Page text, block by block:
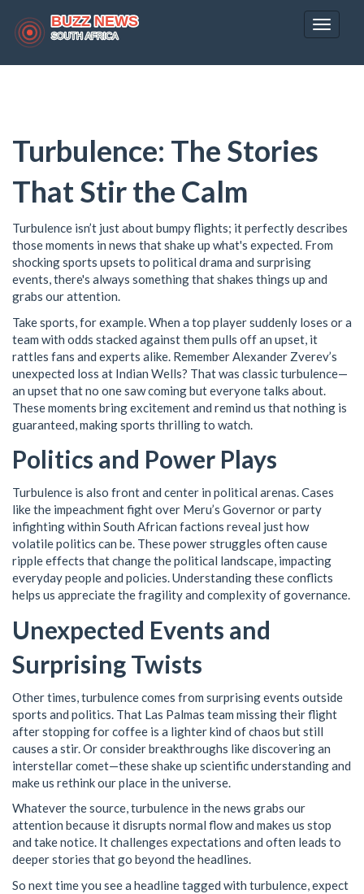
Toggle
Turbulence: The Stories
That Stir the Calm
Turbulence isn’t just about bumpy flights; it perfectly describes
those moments in news that shake up what's expected. From
shocking sports upsets to political drama and surprising
events, there's always something that shakes things up and
grabs our attention.
Take sports, for example. When a top player suddenly loses or a
team with odds stacked against them pulls off an upset, it
rattles fans and experts alike. Remember Alexander Zverev’s
unexpected loss at Indian Wells? That was classic turbulence—
an upset that no one saw coming but everyone talks about.
These moments bring excitement and remind us that nothing is
guaranteed, making sports thrilling to watch.
Politics and Power Plays
Turbulence is also front and center in political arenas. Cases
like the impeachment fight over Meru’s Governor or party
infighting within South African factions reveal just how
volatile politics can be. These power struggles often cause
ripple effects that change the political landscape, impacting
everyday people and policies. Understanding these conflicts
helps us appreciate the fragility and complexity of governance.
Unexpected Events and
Surprising Twists
Other times, turbulence comes from surprising events outside
sports and politics. That Las Palmas team missing their flight
after stopping for coffee is a lighter kind of chaos but still
causes a stir. Or consider breakthroughs like discovering an
interstellar comet—these shake up scientific understanding and
make us rethink our place in the universe.
Whatever the source, turbulence in the news grabs our
attention because it disrupts normal flow and makes us stop
and take notice. It challenges expectations and often leads to
deeper stories that go beyond the headlines.
So next time you see a headline tagged with turbulence, expect